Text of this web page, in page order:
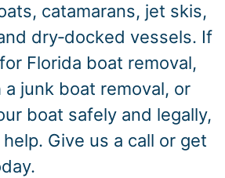
catamarans, jet skis,
dry‑docked vessels. If
Florida boat removal,
junk boat removal, or
boat safely and legally,
Give us a call or get